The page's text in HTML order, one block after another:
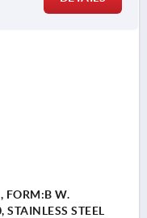
FORM:B W.
STEEL